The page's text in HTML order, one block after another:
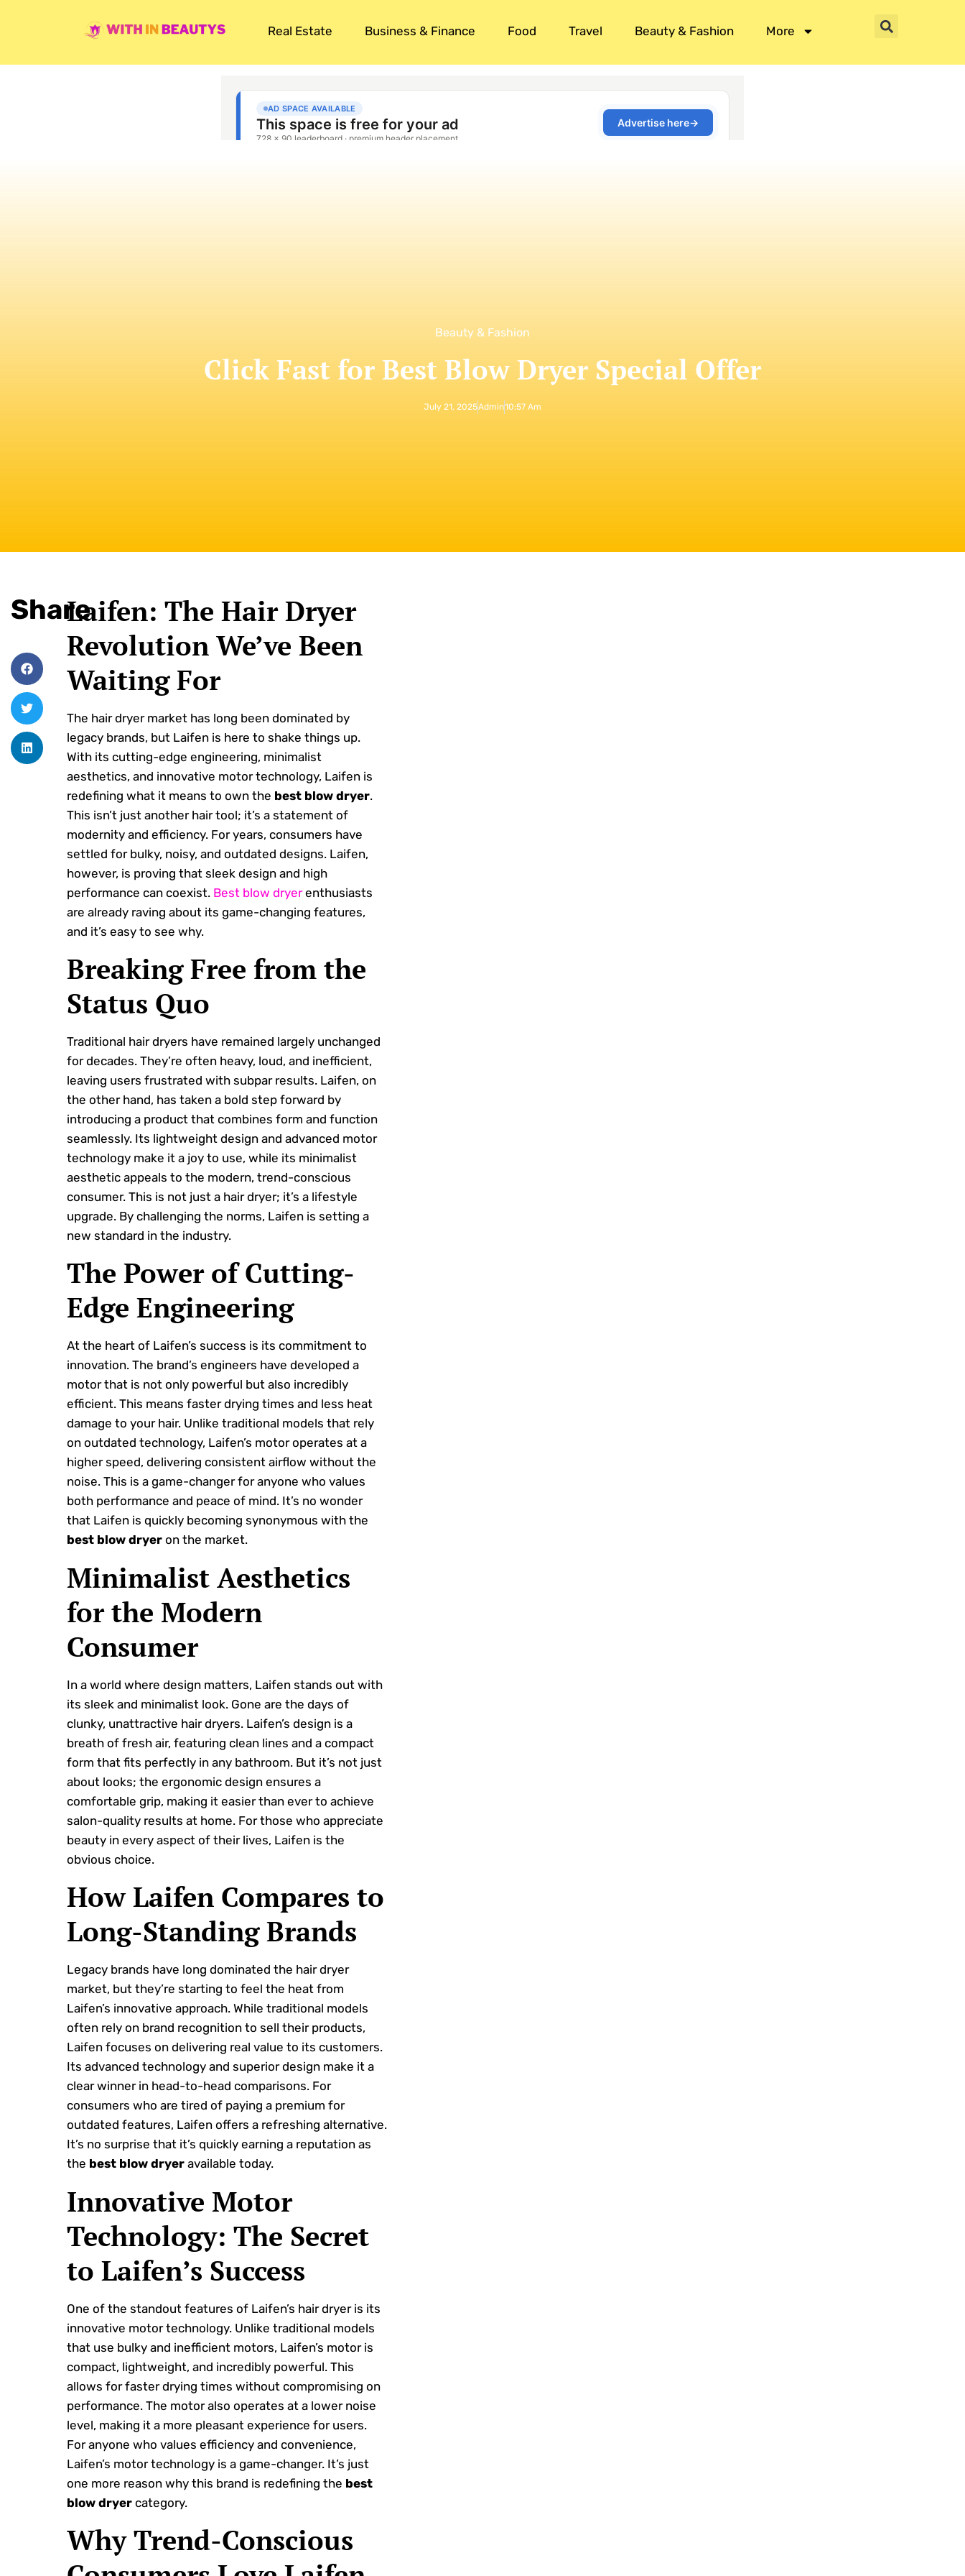
Real Estate Business & Finance Food Travel Beauty & Fashion More
Beauty & Fashion
Click Fast for Best Blow Dryer Special Offer
July 21, 2025Admin10:57 Am
ShareLaifen: The Hair Dryer
Revolution We’ve Been
Waiting For
The hair dryer market has long been dominated by
legacy brands, but Laifen is here to shake things up.
With its cutting-edge engineering, minimalist
aesthetics, and innovative motor technology, Laifen is
redefining what it means to own the best blow dryer.
This isn’t just another hair tool; it’s a statement of
modernity and efficiency. For years, consumers have
settled for bulky, noisy, and outdated designs. Laifen,
however, is proving that sleek design and high
performance can coexist. Best blow dryerenthusiasts
are already raving about its game-changing features,
and it’s easy to see why.
Breaking Free from the
Status Quo
Traditional hair dryers have remained largely unchanged
for decades. They’re often heavy, loud, and inefficient,
leaving users frustrated with subpar results. Laifen, on
the other hand, has taken a bold step forward by
introducing a product that combines form and function
seamlessly. Its lightweight design and advanced motor
technology make it a joy to use, while its minimalist
aesthetic appeals to the modern, trend-conscious
consumer. This is not just a hair dryer; it’s a lifestyle
upgrade. By challenging the norms, Laifen is setting a
new standard in the industry.
The Power of Cutting-
Edge Engineering
At the heart of Laifen’s success is its commitment to
innovation. The brand’s engineers have developed a
motor that is not only powerful but also incredibly
efficient. This means faster drying times and less heat
damage to your hair. Unlike traditional models that rely
on outdated technology, Laifen’s motor operates at a
higher speed, delivering consistent airflow without the
noise. This is a game-changer for anyone who values
both performance and peace of mind. It’s no wonder
that Laifen is quickly becoming synonymous with the
best blow dryeron the market.
Minimalist Aesthetics
for the Modern
Consumer
In a world where design matters, Laifen stands out with
its sleek and minimalist look. Gone are the days of
clunky, unattractive hair dryers. Laifen’s design is a
breath of fresh air, featuring clean lines and a compact
form that fits perfectly in any bathroom. But it’s not just
about looks; the ergonomic design ensures a
comfortable grip, making it easier than ever to achieve
salon-quality results at home. For those who appreciate
beauty in every aspect of their lives, Laifen is the
obvious choice.
How Laifen Compares to
Long-Standing Brands
Legacy brands have long dominated the hair dryer
market, but they’re starting to feel the heat from
Laifen’s innovative approach. While traditional models
often rely on brand recognition to sell their products,
Laifen focuses on delivering real value to its customers.
Its advanced technology and superior design make it a
clear winner in head-to-head comparisons. For
consumers who are tired of paying a premium for
outdated features, Laifen offers a refreshing alternative.
It’s no surprise that it’s quickly earning a reputation as
the best blow dryeravailable today.
Innovative Motor
Technology: The Secret
to Laifen’s Success
One of the standout features of Laifen’s hair dryer is its
innovative motor technology. Unlike traditional models
that use bulky and inefficient motors, Laifen’s motor is
compact, lightweight, and incredibly powerful. This
allows for faster drying times without compromising on
performance. The motor also operates at a lower noise
level, making it a more pleasant experience for users.
For anyone who values efficiency and convenience,
Laifen’s motor technology is a game-changer. It’s just
one more reason why this brand is redefining the best
blow dryercategory.
Why Trend-Conscious